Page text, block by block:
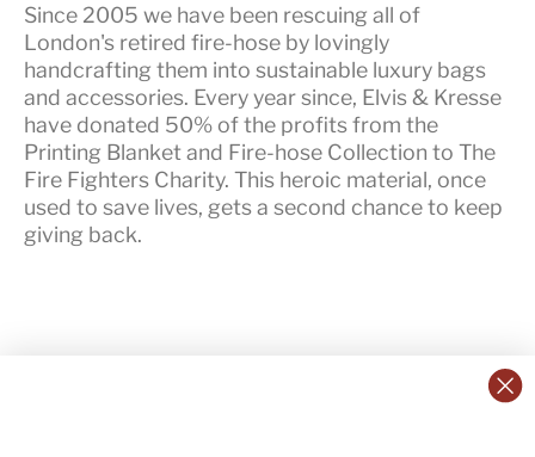
Since 2005 we have been rescuing all of
London's retired fire-hose by lovingly
handcrafting them into sustainable luxury bags
and accessories. Every year since, Elvis & Kresse
have donated 50% of the profitsfrom the
Printing Blanket and Fire-hose Collection to The
Fire Fighters Charity. This heroic material, once
used to save lives, gets a second chance to keep
giving back.